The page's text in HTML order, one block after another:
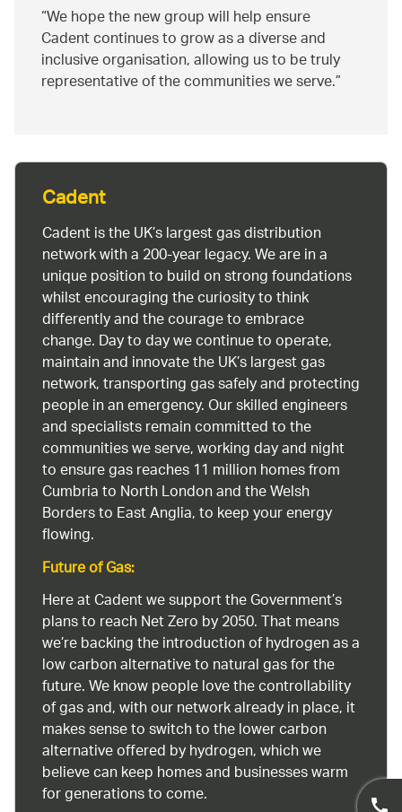
We hope the new group will help ensure
Cadent continues to grow as a diverse and
inclusive organisation, allowing us to be truly
representative of the communities we serve.
Cadent
Cadent is the UK’s largest gas distribution
network with a 200-year legacy. We are in a
unique position to build on strong foundations
whilst encouraging the curiosity to think
differently and the courage to embrace
change. Day to day we continue to operate,
maintain and innovate the UK’s largest gas
network, transporting gas safely and protecting
people in an emergency. Our skilled engineers
and specialists remain committed to the
communities we serve, working day and night
to ensure gas reaches 11 million homes from
Cumbria to North London and the Welsh
Borders to East Anglia, to keep your energy
flowing.
Future of Gas:
Here at Cadent we support the Government’s
plans to reach Net Zero by 2050. That means
we’re backing the introduction of hydrogen as a
low carbon alternative to natural gas for the
future. We know people love the controllability
of gas and, with our network already in place, it
makes sense to switch to the lower carbon
alternative offered by hydrogen, which we
believe can keep homes and businesses warm
for generations to come.